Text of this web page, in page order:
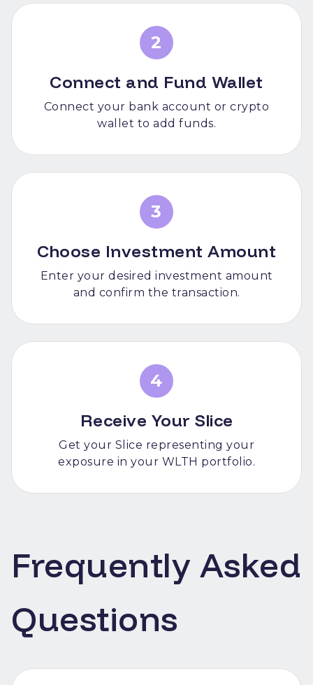
2
Connect and Fund Wallet
Connect your bank account or crypto
wallet to add funds.
3
Choose Investment Amount
Enter your desired investment amount
and confirm the transaction.
4
Receive Your Slice
Get your Slice representing your
exposure in your WLTH portfolio.
Frequently Asked
Questions